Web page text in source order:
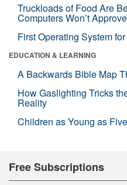
Truckloads of Food Are
Computers Won’t
First Operating System
EDUCATION & LEARNING
A Backwards Bible Map
How Gaslighting Tricks
Reality
Children as Young as
Free Subscriptions